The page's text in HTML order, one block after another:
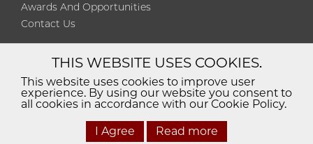
Awards And Opportunities
Contact Us
Diversity
Non-Discrimination
Statement
Accessibility
Privacy Policy
THIS WEBSITE USES COOKIES.
This website uses cookies to improve user
experience. By using our website you consent to
all cookies in accordance with our Cookie Policy.
I Agree Read more